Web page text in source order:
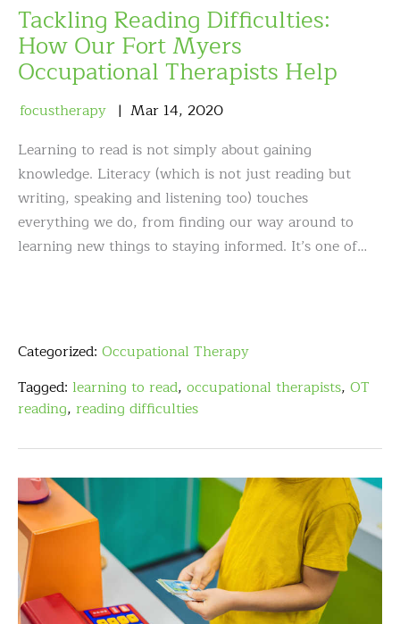
Tackling Reading Difficulties:
How Our Fort Myers
Occupational Therapists Help
focustherapy Mar 14, 2020
Learning to read is not simply about gaining
knowledge. Literacy (which is not just reading but
writing, speaking and listening too) touches
everything we do, from finding our way around to
learning new things to staying informed. It’s one of…
Categorized: Occupational Therapy
Tagged: learning to read, occupational therapists, OT
reading, reading difficulties